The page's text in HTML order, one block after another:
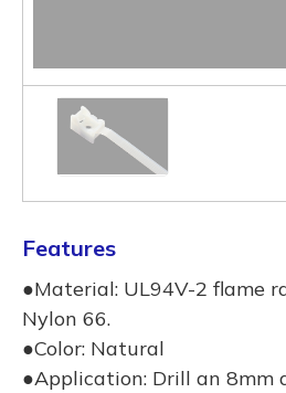
Features
●Material: UL94V-2 flame
Nylon 66.
●Color: Natural
●Application: Drill an 8mm